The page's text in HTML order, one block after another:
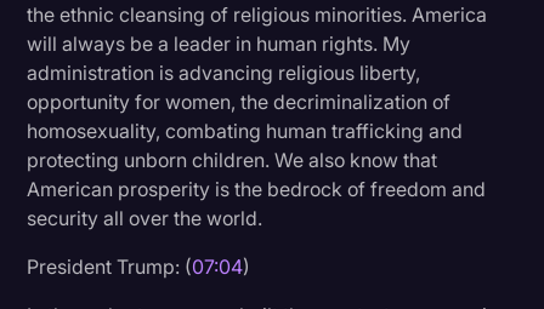
the ethnic cleansing of religious minorities. America
will always be a leader in human rights. My
administration is advancing religious liberty,
opportunity for women, the decriminalization of
homosexuality, combating human trafficking and
protecting unborn children. We also know that
American prosperity is the bedrock of freedom and
security all over the world.
President Trump: (07:04)